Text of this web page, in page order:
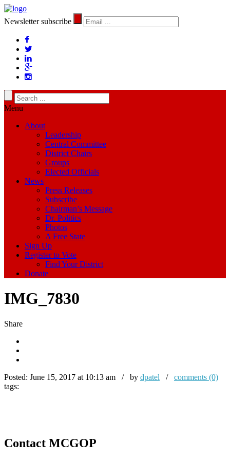
Newsletter subscribe
Menu
About
Leadership
Central Committee
District Chairs
Groups
Elected Officials
News
Press Releases
Subscribe
Chairman’s Message
Dr. Politics
Photos
A Free State
Sign Up
Register to Vote
Find Your District
Donate
IMG_7830
Share
Posted: June 15, 2017 at 10:13 am / by dpatel / comments (0)
tags:
Contact MCGOP